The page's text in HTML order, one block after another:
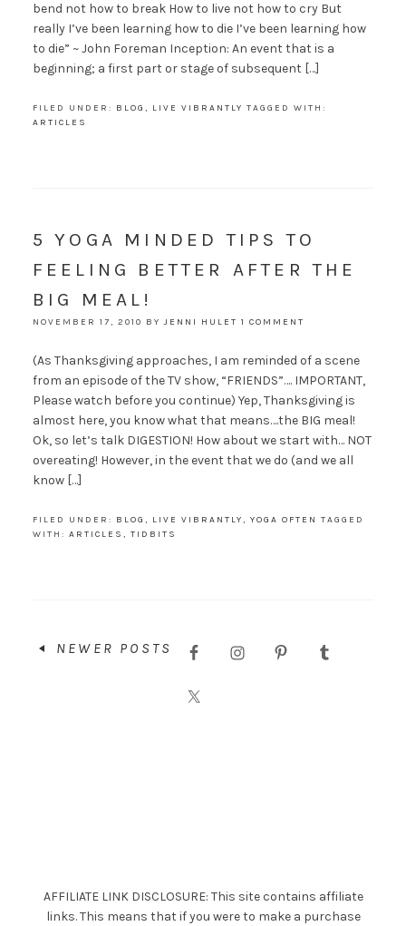
bend not how to break How to live not how to cry But
really I’ve been learning how to die I’ve been learning how
to die” ~ John Foreman Inception: An event that is a
beginning; a first part or stage of subsequent […]
FILED UNDER: BLOG , LIVE VIBRANTLY TAGGED WITH:
ARTICLES
5 YOGA MINDED TIPS TO
FEELING BETTER AFTER THE
BIG MEAL!
NOVEMBER 17, 2010 BYJENNI HULET 1 COMMENT
(As Thanksgiving approaches, I am reminded of a scene
from an episode of the TV show, “FRIENDS”…. IMPORTANT,
Please watch before you continue) Yep, Thanksgiving is
almost here, you know what that means….the BIG meal!
Ok, so let’s talk DIGESTION! How about we start with… NOT
overeating! However, in the event that we do (and we all
know […]
FILED UNDER: BLOG , LIVE VIBRANTLY, YOGA OFTEN TAGGED
WITH: ARTICLES , TIDBITS
NEWER POSTS
AFFILIATE LINK DISCLOSURE: This site contains affiliate
links. This means that if you were to make a purchase